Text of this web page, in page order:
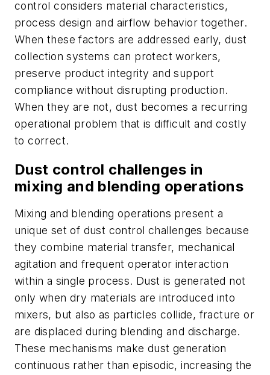
control considers material characteristics,
process design and airflow behavior together.
When these factors are addressed early, dust
collection systems can protect workers,
preserve product integrity and support
compliance without disrupting production.
When they are not, dust becomes a recurring
operational problem that is difficult and costly
to correct.
Dust control challenges in
mixing and blending operations
Mixing and blending operations present a
unique set of dust control challenges because
they combine material transfer, mechanical
agitation and frequent operator interaction
within a single process. Dust is generated not
only when dry materials are introduced into
mixers, but also as particles collide, fracture or
are displaced during blending and discharge.
These mechanisms make dust generation
continuous rather than episodic, increasing the